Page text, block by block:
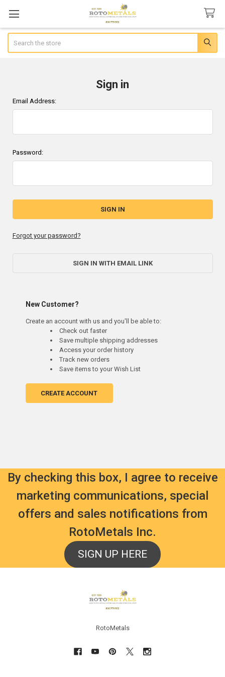
Sign in
Email Address:
Password:
Forgot your password?
SIGN IN WITH EMAIL LINK
New Customer?
Create an account with us and you'll be able to:
Check out faster
Save multiple shipping addresses
Access your order history
Track new orders
Save items to your Wish List
CREATE ACCOUNT
By checking this box, I agree to receive
marketing communications, special
offers and sales notifications from
RotoMetals Inc.
SIGN UP HERE
RotoMetals